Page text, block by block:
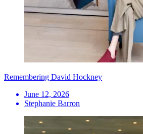
Remembering David Hockney
June 12, 2026
Stephanie Barron